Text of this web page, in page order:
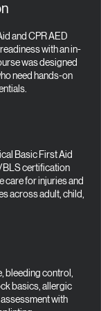
and CPR AED
with an in-
was designed
need hands-on
Basic First Aid
BLS certification
care for injuries and
across adult, child,
bleeding control,
basics, allergic
with